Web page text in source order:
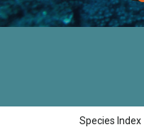
Species Index